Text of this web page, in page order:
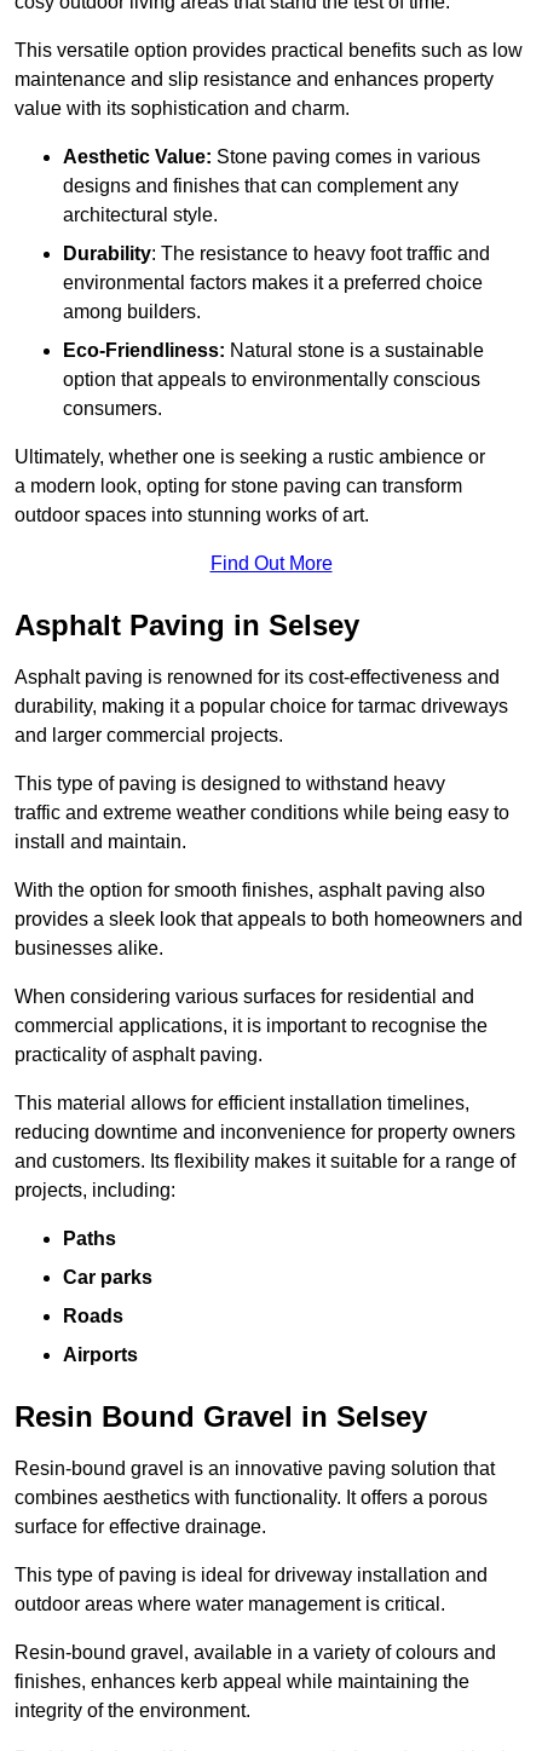
This versatile option provides practical benefits such as low
maintenance and slip resistance and enhances property
value with its sophistication and charm.
Aesthetic Value: Stone paving comes in various
designs and finishes that can complement any
architectural style.
Durability: The resistance to heavy foot traffic and
environmental factors makes it a preferred choice
among builders.
Eco-Friendliness: Natural stone is a sustainable
option that appeals to environmentally conscious
consumers.
Ultimately, whether one is seeking a rustic ambience or
a modern look, opting for stone paving can transform
outdoor spaces into stunning works of art.
Find Out More
Asphalt Paving in Selsey
Asphalt paving is renowned for its cost-effectiveness and
durability, making it a popular choice for tarmac driveways
and larger commercial projects.
This type of paving is designed to withstand heavy
traffic and extreme weather conditions while being easy to
install and maintain.
With the option for smooth finishes, asphalt paving also
provides a sleek look that appeals to both homeowners and
businesses alike.
When considering various surfaces for residential and
commercial applications, it is important to recognise the
practicality of asphalt paving.
This material allows for efficient installation timelines,
reducing downtime and inconvenience for property owners
and customers. Its flexibility makes it suitable for a range of
projects, including:
Paths
Car parks
Roads
Airports
Resin Bound Gravel in Selsey
Resin-bound gravel is an innovative paving solution that
combines aesthetics with functionality. It offers a porous
surface for effective drainage.
This type of paving is ideal for driveway installation and
outdoor areas where water management is critical.
Resin-bound gravel, available in a variety of colours and
finishes, enhances kerb appeal while maintaining the
integrity of the environment.